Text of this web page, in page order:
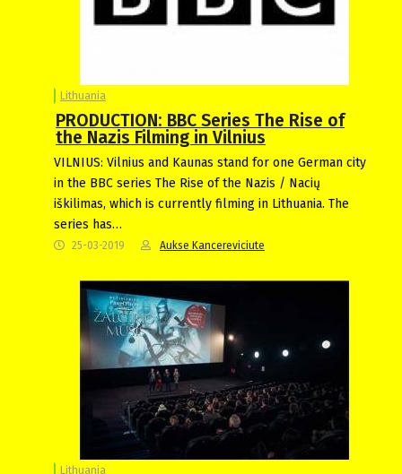
Lithuania
PRODUCTION: BBC Series The Rise of
the Nazis Filming in Vilnius
VILNIUS: Vilnius and Kaunas stand for one German city
in the BBC series The Rise of the Nazis / Nacių
iškilimas, which is currently filming in Lithuania. The
series has…
25-03-2019 Aukse Kancereviciute
Lithuania